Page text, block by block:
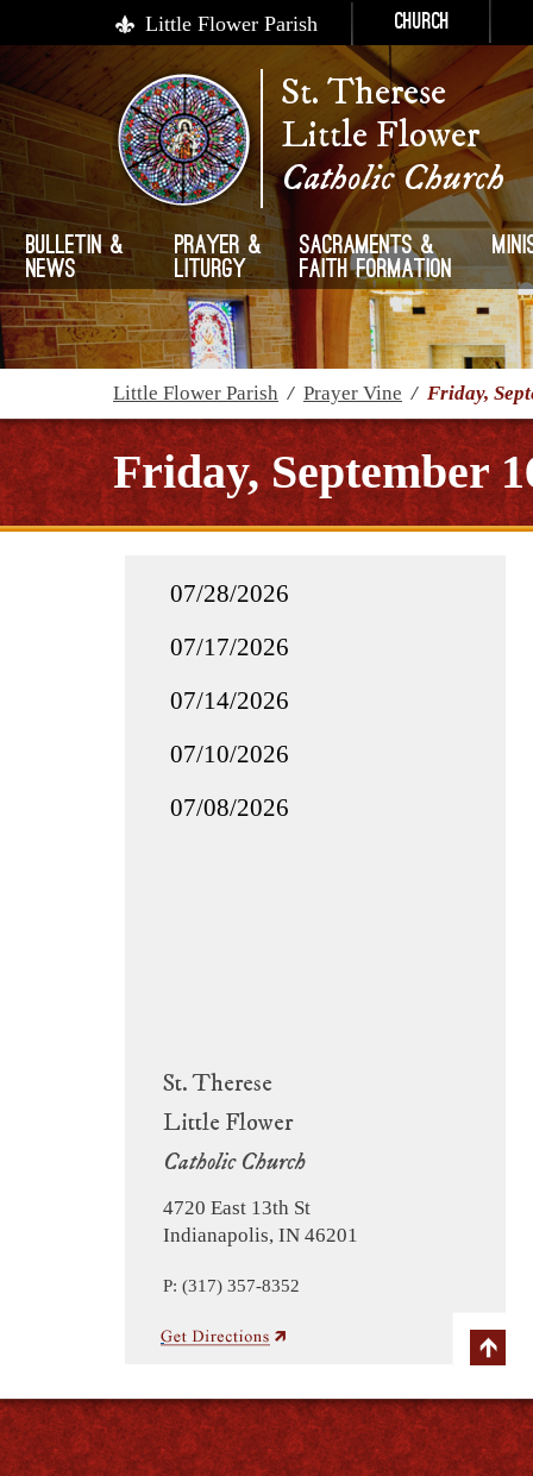
Little Flower Parish Church
St. Therese
Little Flower
Catholic Church
Bulletin &
News
Prayer &
Liturgy
Sacraments &
Faith Formation
Little Flower Parish / Prayer Vine / Friday,
Friday, September
St. Therese
Little Flower
Catholic Church
4720 East 13th St
Indianapolis, IN 46201
P: (317) 357-8352
07/28/2026
07/17/2026
07/14/2026
07/10/2026
07/08/2026